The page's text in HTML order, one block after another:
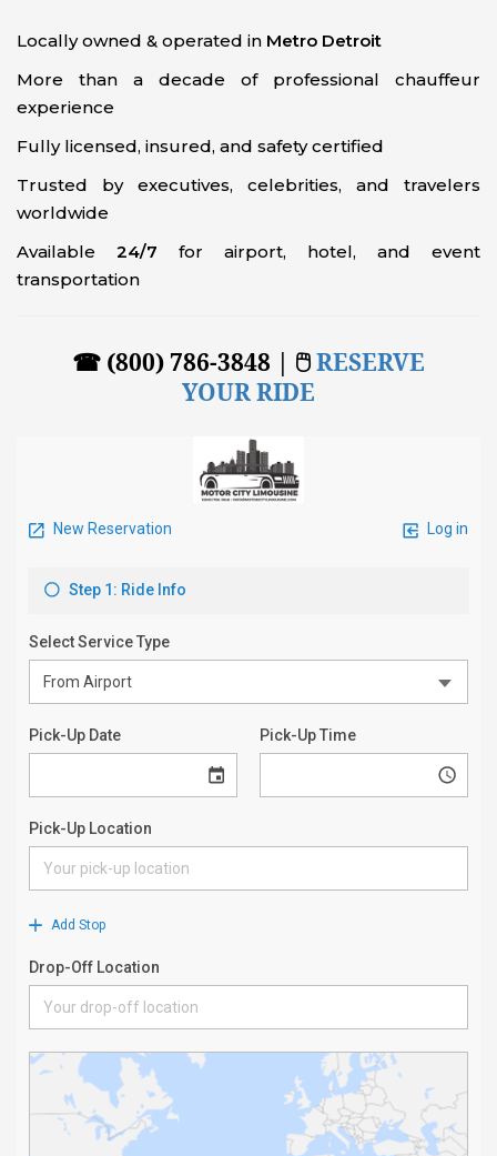
Locally owned & operated in Metro Detroit
More than a decade of professional chauffeur
experience
Fully licensed, insured, and safety certified
Trusted by executives, celebrities, and travelers
worldwide
Available 24/7 for airport, hotel, and event
transportation
☎ (800) 786-3848 | 🖱RESERVE
YOUR RIDE